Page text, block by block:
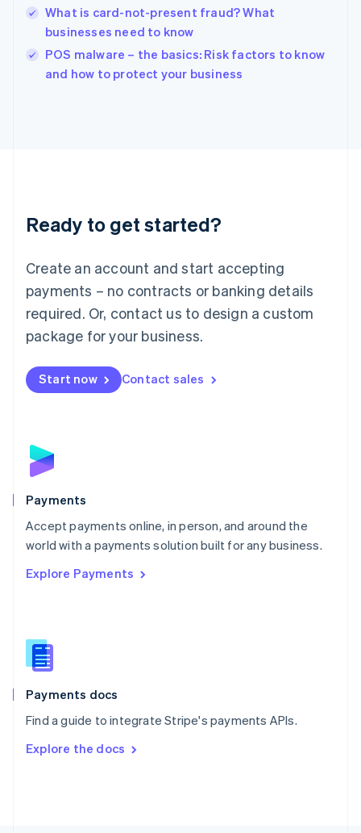
What is card-not-present fraud? What
businesses need to know
POS malware – the basics: Risk factors to know
and how to protect your business
Ready to get started?
Create an account and start accepting
payments – no contracts or banking details
required. Or, contact us to design a custom
package for your business.
Start now Contact sales
Payments
Accept payments online, in person, and around the
world with a payments solution built for any business.
Explore Payments
Payments docs
Find a guide to integrate Stripe's payments APIs.
Explore the docs
Ireland
English
Italy
Japan
Luxembourg
Français DeutschEnglish
简体中文English
English简体中文
Malta
English
Mexico
Netherlands
NederlandsEnglish
English
Poland
Portugal
PortuguêsEnglish
Romania
Singapore
Slovenia
English
Spain
EspañolEnglish
SvenskaEnglish
DeutschFrançais Italiano